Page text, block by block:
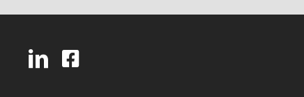
LinkedInFacebook